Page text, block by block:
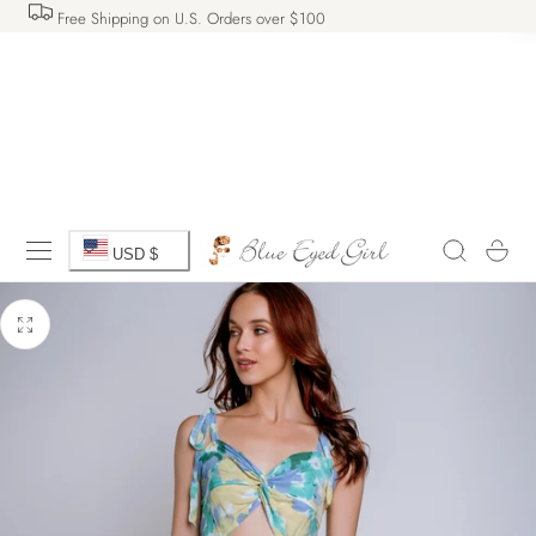
CONTENT
Free Shipping on U.S. Orders over $100
C
USD $ Cart